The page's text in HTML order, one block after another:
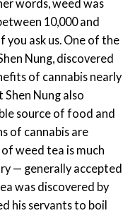
words, weed was
10,000 and
you ask us. One of the
Nung, discovered
of cannabis nearly
Nung also
source of food and
of cannabis are
weed tea is much
— generally accepted
was discovered by
his servants to boil